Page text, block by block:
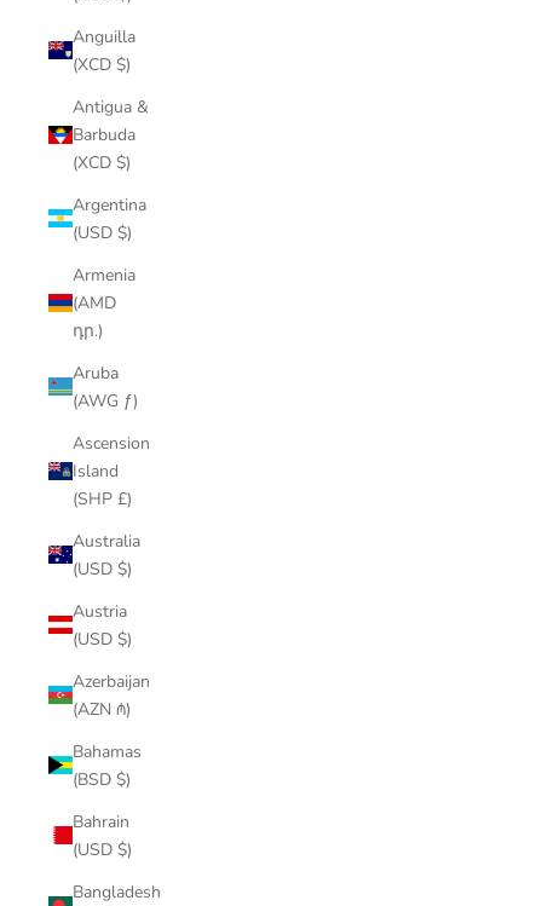
Anguilla
(XCD $)
Antigua &
Barbuda
(XCD $)
Argentina
(USD $)
Armenia
(AMD
դր.)
Aruba
(AWG ƒ)
Ascension
Island
(SHP £)
Australia
(USD $)
Austria
(USD $)
Azerbaijan
(AZN ₼)
Bahamas
(BSD $)
Bahrain
(USD $)
Bangladesh